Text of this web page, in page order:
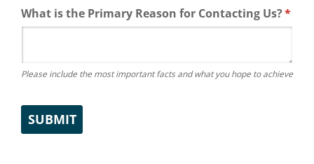
What is the Primary Reason for Contacting Us?*
Please include the most important facts and what you hope to achieve
SUBMIT